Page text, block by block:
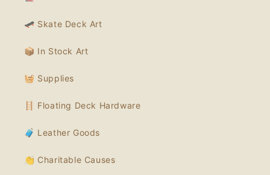
🛹 Skate Deck Art
📦 In Stock Art
🧺 Supplies
🪜 Floating Deck Hardware
🧳 Leather Goods
👏 Charitable Causes